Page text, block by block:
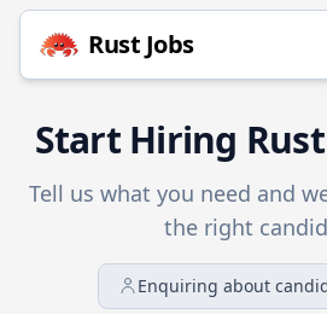
Rust Jobs
Start Hiring Rust
Tell us what you need and
the right
Enquiring about